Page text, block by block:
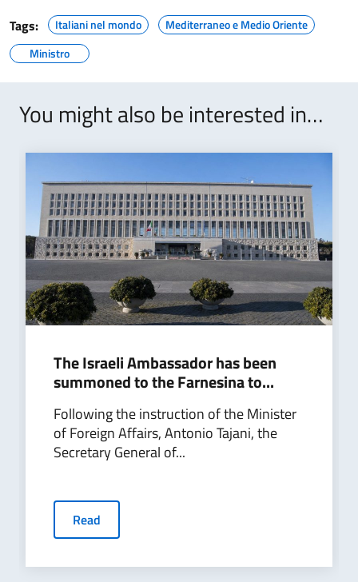
Tags:
Italiani nel mondo
Mediterraneo e Medio Oriente
Ministro
You might also be interested in…
The Israeli Ambassador has been
summoned to the Farnesina to...
Following the instruction of the Minister
of Foreign Affairs, Antonio Tajani, the
Secretary General of...
Read